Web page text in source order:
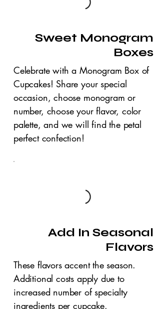
Sweet Monogram
Boxes
Celebrate with a Monogram Box of
Cupcakes! Share your special
occasion, choose monogram or
number, choose your flavor, color
palette, and we will find the petal
perfect confection!
Add In Seasonal
Flavors
These flavors accent the season.
Additional costs apply due to
increased number of specialty
ingredients per cupcake.